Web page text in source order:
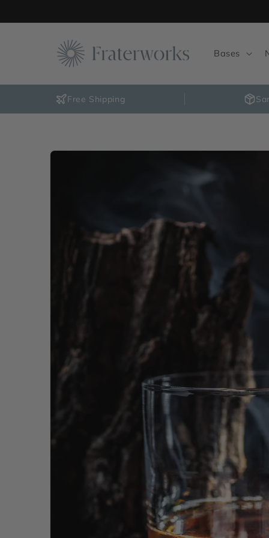
Bases
Free Shipping
Skip to